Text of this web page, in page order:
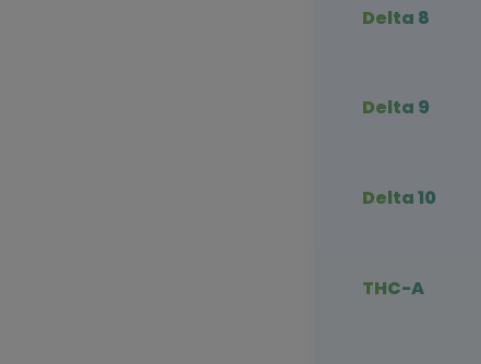
Delta 8
Delta 9
Delta 10
THC-A